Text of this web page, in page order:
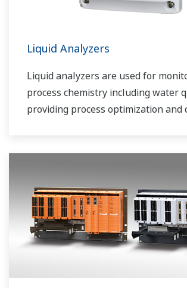
Liquid Analyzers
Liquid analyzers are used for
process chemistry including water
providing process optimization and